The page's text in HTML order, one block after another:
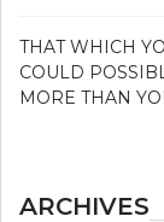
THAT WHICH
COULD
MORE THAN
ARCHIVES